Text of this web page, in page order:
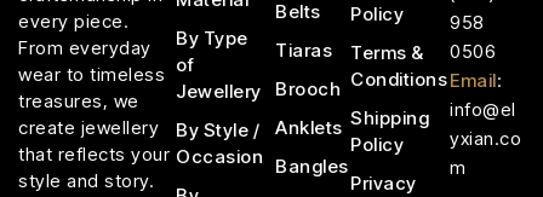
every piece.
From everyday
wear to timeless
treasures, we
create jewellery
that reflects your
style and story.
By Type
of
Jewellery
By Style /
Occasion
Belts
Tiaras
Brooch
Anklets
Bangles
Policy
Terms &
Conditions
Shipping
Policy
Privacy
958
0506
Email:
info@el
yxian.co
m